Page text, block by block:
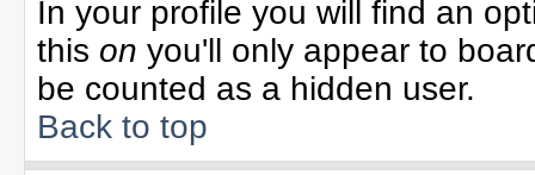
In your profile you will find an
this on you'll only appear to
be counted as a hidden user.
Back to top